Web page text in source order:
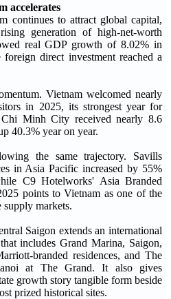
accelerates
continues to attract global capital,
generation of high-net-worth
real GDP growth of 8.02% in
direct investment reached a
Vietnam welcomed nearly
in 2025, its strongest year for
Minh City received nearly 8.6
40.3% year on year.
the same trajectory. Savills
in Asia Pacific increased by 55%
C9 Hotelworks' Asia Branded
points to Vietnam as one of the
markets.
Saigon extends an international
includes Grand Marina, Saigon,
branded residences, and The
at The Grand. It also gives
growth story tangible form beside
prized historical sites.